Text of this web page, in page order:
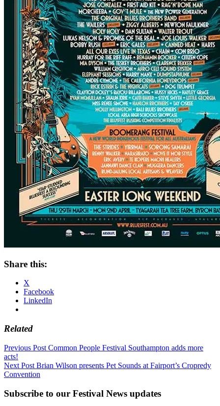
Share this:
X
Facebook
LinkedIn
Related
Post
navigation
Previous Post Common People Festival Southampton adds more
acts!
Next Post Brian Wilson presents Pet Sounds at Fairport’s Cropredy
Convention
Subscribe to our Festival News updates